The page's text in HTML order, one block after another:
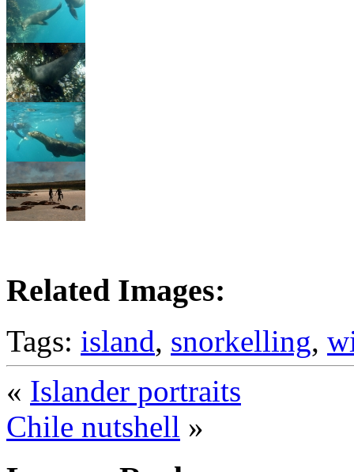
Related Images:
Tags: island, snorkelling,
« Islander portraits
Chile nutshell »